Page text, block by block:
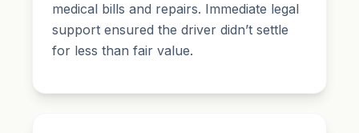
medical bills and repairs. Immediate legal
support ensured the driver didn’t settle
for less than fair value.